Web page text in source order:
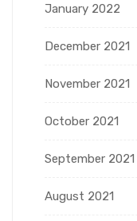
January 2022
December 2021
November 2021
October 2021
September 2021
August 2021